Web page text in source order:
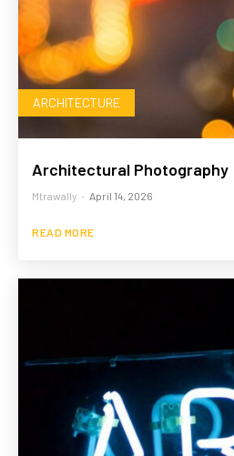
ARCHITECTURE
Architectural Photography
Mtrawally - April 14, 2026
READ MORE